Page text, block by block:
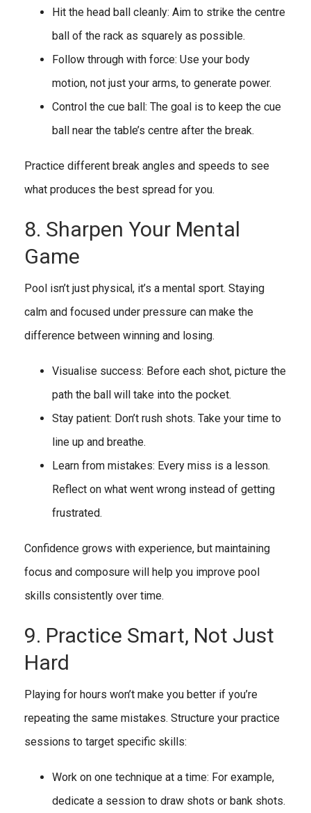
Hit the head ball cleanly: Aim to strike the centre
ball of the rack as squarely as possible.
Follow through with force: Use your body
motion, not just your arms, to generate power.
Control the cue ball: The goal is to keep the cue
ball near the table’s centre after the break.
Practice different break angles and speeds to see
what produces the best spread for you.
8. Sharpen Your Mental
Game
Pool isn’t just physical, it’s a mental sport. Staying
calm and focused under pressure can make the
difference between winning and losing.
Visualise success: Before each shot, picture the
path the ball will take into the pocket.
Stay patient: Don’t rush shots. Take your time to
line up and breathe.
Learn from mistakes: Every miss is a lesson.
Reflect on what went wrong instead of getting
frustrated.
Confidence grows with experience, but maintaining
focus and composure will help you improve pool
skills consistently over time.
9. Practice Smart, Not Just
Hard
Playing for hours won’t make you better if you’re
repeating the same mistakes. Structure your practice
sessions to target specific skills:
Work on one technique at a time: For example,
dedicate a session to draw shots or bank shots.